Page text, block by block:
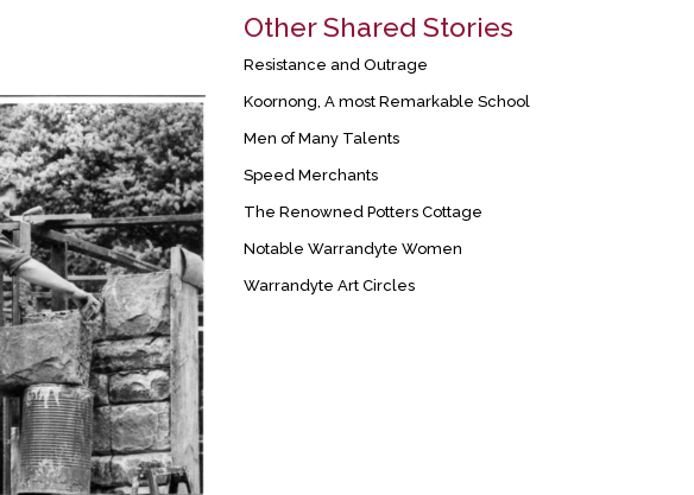
Other Shared Stories
Resistance and Outrage
Koornong, A most Remarkable School
Men of Many Talents
Speed Merchants
The Renowned Potters Cottage
Notable Warrandyte Women
Warrandyte Art Circles